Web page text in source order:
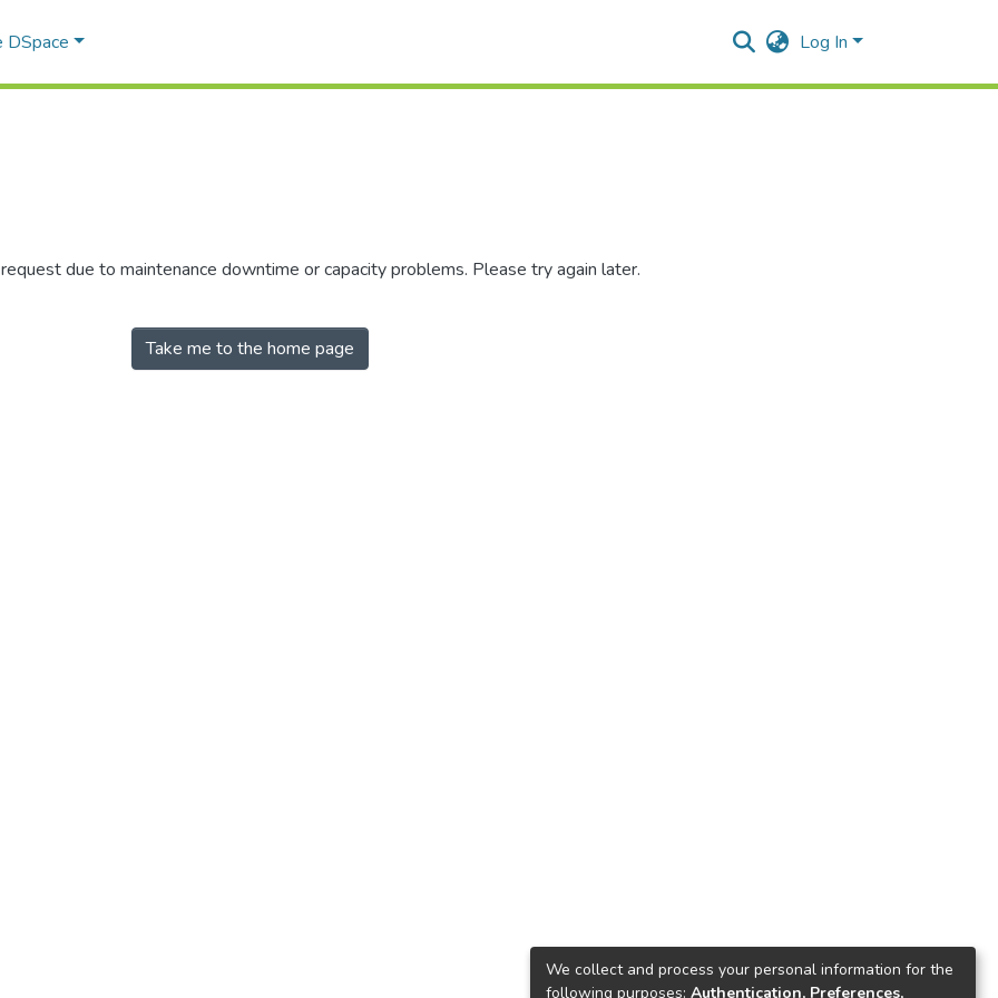
DSpace Log In
due to maintenance downtime or capacity problems. Please try again later.
Take me to the home page
We collect and process your personal information for the
following purposes: Authentication, Preferences,